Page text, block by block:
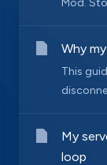
Mod.
Why
This
My
loop